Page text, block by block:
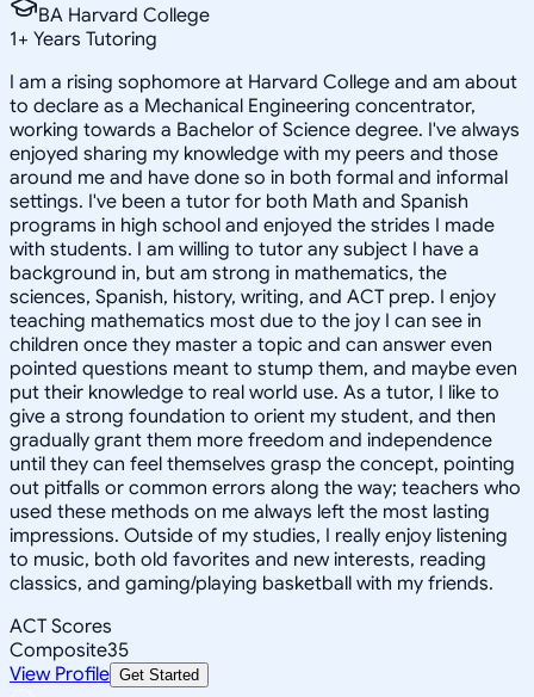
BA Harvard College
1+ Years Tutoring
I am a rising sophomore at Harvard College and am about
to declare as a Mechanical Engineering concentrator,
working towards a Bachelor of Science degree. I've always
enjoyed sharing my knowledge with my peers and those
around me and have done so in both formal and informal
settings. I've been a tutor for both Math and Spanish
programs in high school and enjoyed the strides I made
with students. I am willing to tutor any subject I have a
background in, but am strong in mathematics, the
sciences, Spanish, history, writing, and ACT prep. I enjoy
teaching mathematics most due to the joy I can see in
children once they master a topic and can answer even
pointed questions meant to stump them, and maybe even
put their knowledge to real world use. As a tutor, I like to
give a strong foundation to orient my student, and then
gradually grant them more freedom and independence
until they can feel themselves grasp the concept, pointing
out pitfalls or common errors along the way; teachers who
used these methods on me always left the most lasting
impressions. Outside of my studies, I really enjoy listening
to music, both old favorites and new interests, reading
classics, and gaming/playing basketball with my friends.
ACT Scores
Composite35
View Profile Get Started